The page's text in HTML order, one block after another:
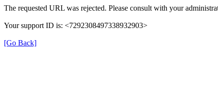
The requested URL was rejected. Please consult with your
Your support ID is: <7292308497338932903>
[Go Back]